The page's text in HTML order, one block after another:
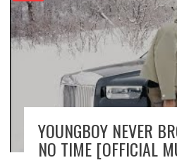
YOUNGBOY NEVER
NO TIME [OFFICIAL